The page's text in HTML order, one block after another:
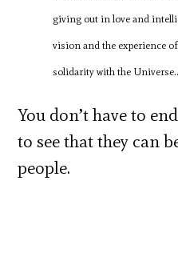
giving out in love and
vision and the experience
solidarity with the
You don’t have to
to see that they can
people.